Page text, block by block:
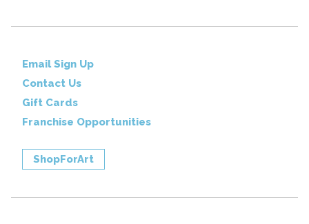
Email Sign Up
Contact Us
Gift Cards
Franchise Opportunities
ShopForArt